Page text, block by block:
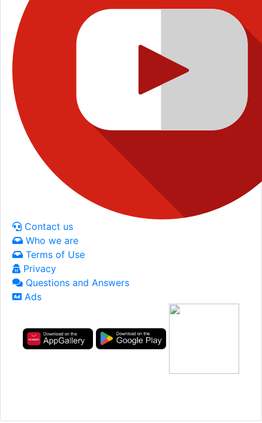
Contact us
Who we are
Terms of Use
Privacy
Questions and Answers
Ads